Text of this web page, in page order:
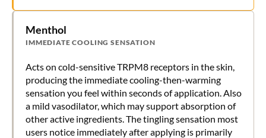
Menthol
IMMEDIATE COOLING SENSATION
Acts on cold-sensitive TRPM8 receptors in the skin,
producing the immediate cooling-then-warming
sensation you feel within seconds of application. Also
a mild vasodilator, which may support absorption of
other active ingredients. The tingling sensation most
users notice immediately after applying is primarily